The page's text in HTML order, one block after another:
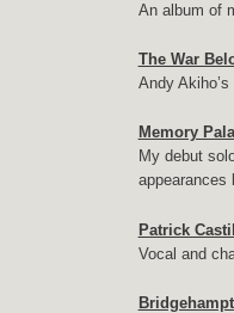
An album of
The War
Andy
Memory
My debut
appearances
Patrick
Vocal and